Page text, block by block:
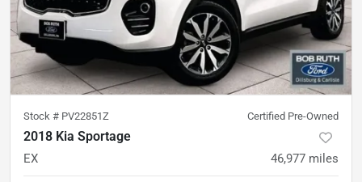
Stock # PV22851Z Certified Pre-Owned
2018 Kia Sportage
EX 46,977 miles